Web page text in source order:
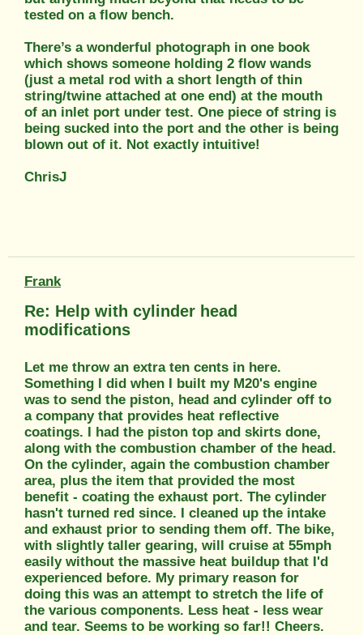
tested on a flow bench.
There’s a wonderful photograph in one book
which shows someone holding 2 flow wands
(just a metal rod with a short length of thin
string/twine attached at one end) at the mouth
of an inlet port under test. One piece of string is
being sucked into the port and the other is being
blown out of it. Not exactly intuitive!
ChrisJ
Frank
Re: Help with cylinder head
modifications
Let me throw an extra ten cents in here.
Something I did when I built my M20's engine
was to send the piston, head and cylinder off to
a company that provides heat reflective
coatings. I had the piston top and skirts done,
along with the combustion chamber of the head.
On the cylinder, again the combustion chamber
area, plus the item that provided the most
benefit - coating the exhaust port. The cylinder
hasn't turned red since. I cleaned up the intake
and exhaust prior to sending them off. The bike,
with slightly taller gearing, will cruise at 55mph
easily without the massive heat buildup that I'd
experienced before. My primary reason for
doing this was an attempt to stretch the life of
the various components. Less heat - less wear
and tear. Seems to be working so far!! Cheers.